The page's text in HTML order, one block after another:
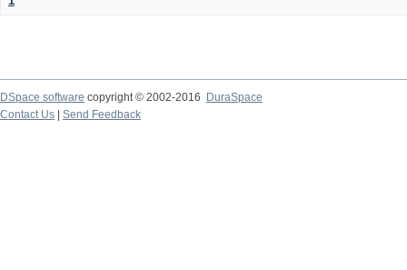
DSpace software copyright © 2002-2016
DuraSpace
Contact Us
Send Feedback